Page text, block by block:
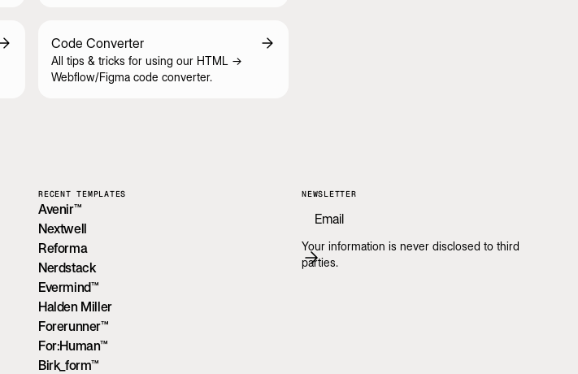
Code Converter
All tips & tricks for using our HTML ->
Webflow/Figma code converter.
RECENT TEMPLATES
Avenir™
Nextwell
Reforma
Nerdstack
Evermind™
Halden Miller
Forerunner™
For:Human™
Birk_form™
NEWSLETTER
Your information is never disclosed to third
parties.